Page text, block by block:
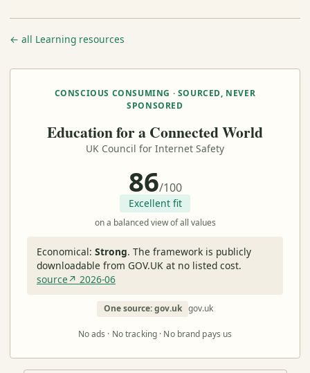
← all Learning resources
CONSCIOUS CONSUMING · SOURCED, NEVER
SPONSORED
Education for a Connected World
UK Council for Internet Safety
86/100
Excellent fit
on a balanced view of all values
Economical: Strong. The framework is publicly
downloadable from GOV.UK at no listed cost.
source↗ 2026-06
One source: gov.uk gov.uk
No ads · No tracking · No brand pays us